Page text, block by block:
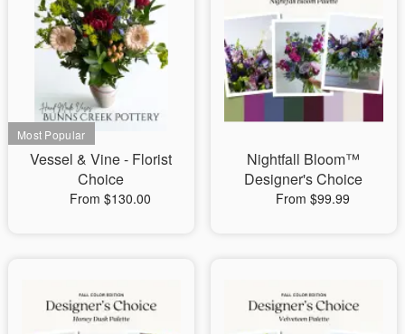
Vessel & Vine - Florist
Choice
From $130.00
Nightfall Bloom™
Designer's Choice
From $99.99